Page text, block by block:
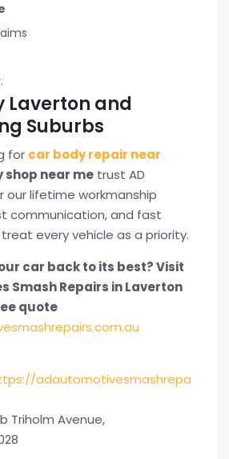
Laverton and
Suburbs
for car body repair near
shop near me trust AD
our lifetime workmanship
communication, and fast
every vehicle as a priority.
car back to its best? Visit
Smash Repairs in Laverton
quote
adautomotivesmashrepa
Triholm Avenue,